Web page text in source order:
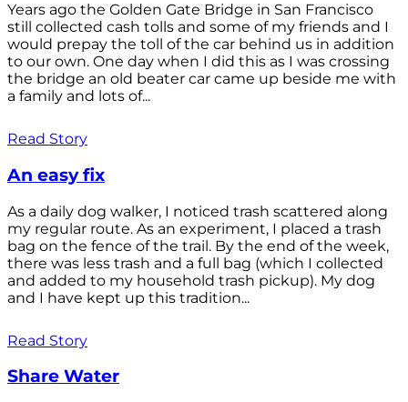
Years ago the Golden Gate Bridge in San Francisco
still collected cash tolls and some of my friends and I
would prepay the toll of the car behind us in addition
to our own. One day when I did this as I was crossing
the bridge an old beater car came up beside me with
a family and lots of...
Read Story
An easy fix
As a daily dog walker, I noticed trash scattered along
my regular route. As an experiment, I placed a trash
bag on the fence of the trail. By the end of the week,
there was less trash and a full bag (which I collected
and added to my household trash pickup). My dog
and I have kept up this tradition...
Read Story
Share Water